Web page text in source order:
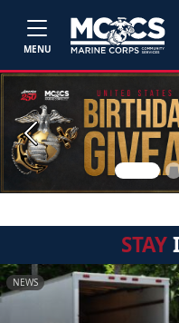
MENU
Previous
STAY
NEWS